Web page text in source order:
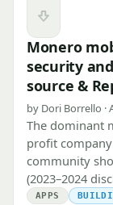
Downvote
Monero
security
source &
by Dori Borrello ·
The dominant
profit
community
(2023–2024
APPS